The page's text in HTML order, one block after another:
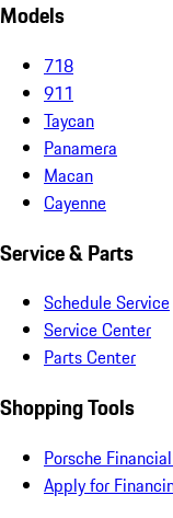
Models
718
911
Taycan
Panamera
Macan
Cayenne
Service & Parts
Schedule Service
Service Center
Parts Center
Shopping Tools
Porsche
Apply for